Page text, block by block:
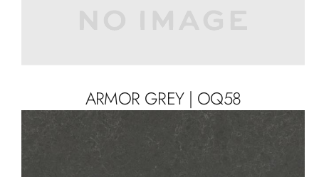
ARMOR GREY | OQ58